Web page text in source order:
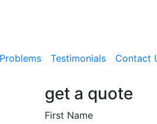
Testimonials Contact
get a quote
First Name